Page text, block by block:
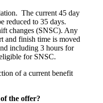
The current 45 day
reduced to 35 days.
changes (SNSC). Any
and finish time is moved
including 3 hours for
for SNSC.
of a current benefit
the offer?